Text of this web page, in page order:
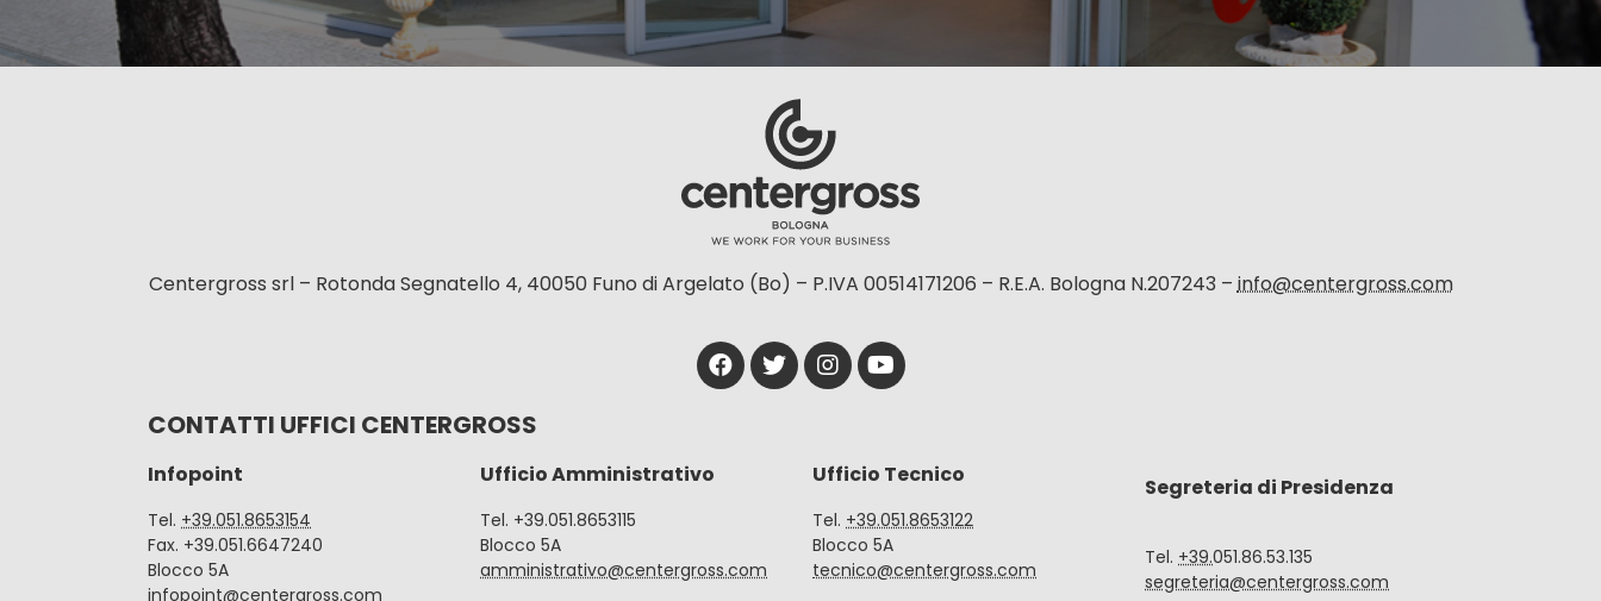
Centergross srl – Rotonda Segnatello 4, 40050 Funo di Argelato (Bo) – P.IVA 00514171206 – R.E.A. Bologna N.207243 –info@centergross.com
CONTATTI UFFICI CENTERGROSS
Infopoint
Tel. +39.051.8653154
Fax. +39.051.6647240
Blocco 5A
infopoint@centergross.com
Ufficio Amministrativo
Tel. +39.051.8653115
Blocco 5A
amministrativo@centergross.com
Ufficio Tecnico
Tel. +39.051.8653122
Blocco 5A
tecnico@centergross.com
Segreteria di Presidenza
Tel. +39.051.86.53.135
segreteria@centergross.com